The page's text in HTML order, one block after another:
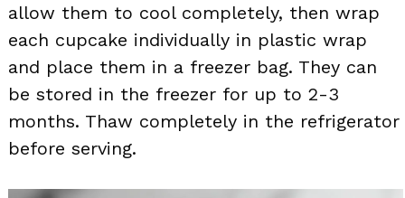
allow them to cool completely, then wrap
each cupcake individually in plastic wrap
and place them in a freezer bag. They can
be stored in the freezer for up to 2-3
months. Thaw completely in the refrigerator
before serving.